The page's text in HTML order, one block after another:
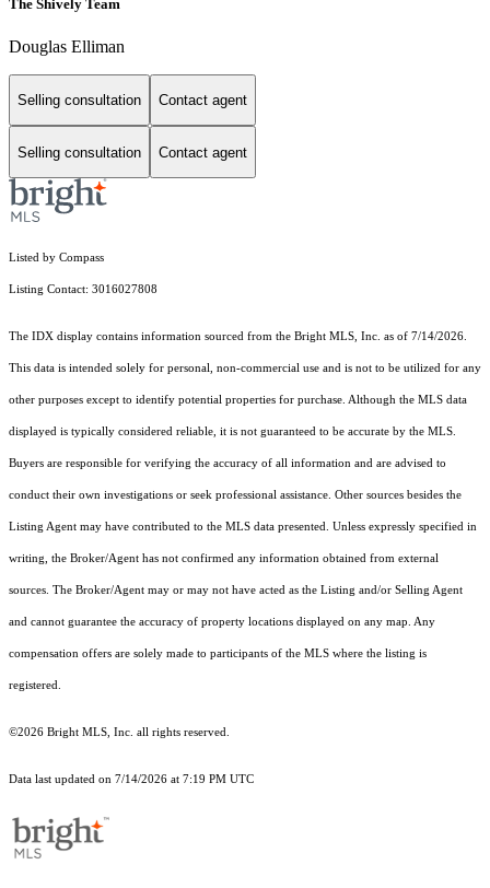
The Shively Team
Douglas Elliman
Selling consultation Contact agent
Selling consultation Contact agent
Listed by Compass
Listing Contact: 3016027808
The IDX display contains information sourced from the Bright MLS, Inc. as of 7/14/2026.
This data is intended solely for personal, non-commercial use and is not to be utilized for any
other purposes except to identify potential properties for purchase. Although the MLS data
displayed is typically considered reliable, it is not guaranteed to be accurate by the MLS.
Buyers are responsible for verifying the accuracy of all information and are advised to
conduct their own investigations or seek professional assistance. Other sources besides the
Listing Agent may have contributed to the MLS data presented. Unless expressly specified in
writing, the Broker/Agent has not confirmed any information obtained from external
sources. The Broker/Agent may or may not have acted as the Listing and/or Selling Agent
and cannot guarantee the accuracy of property locations displayed on any map. Any
compensation offers are solely made to participants of the MLS where the listing is
registered.
©2026 Bright MLS, Inc. all rights reserved.
Data last updated on 7/14/2026 at 7:19 PM UTC